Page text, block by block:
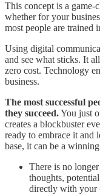
This concept is a game-
whether for your
most people are trained
Using digital
and see what sticks. It
zero cost. Technology
business.
The most successful
they succeed.You just
creates a blockbuster
ready to embrace it
base, it can be a
There is no
thoughts,
directly with your